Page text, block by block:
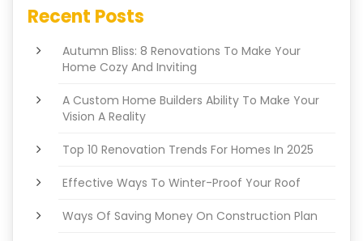
Recent Posts
Autumn Bliss: 8 Renovations To Make Your
Home Cozy And Inviting
A Custom Home Builders Ability To Make Your
Vision A Reality
Top 10 Renovation Trends For Homes In 2025
Effective Ways To Winter-Proof Your Roof
Ways Of Saving Money On Construction Plan